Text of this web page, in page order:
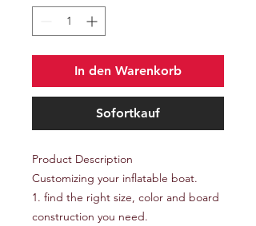
In den Warenkorb
Sofortkauf
Product Description
Customizing your inflatable boat.
1. find the right size, color and board
construction you need.